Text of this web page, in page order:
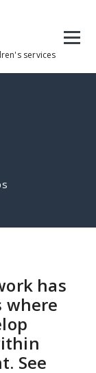
services
has
where
See